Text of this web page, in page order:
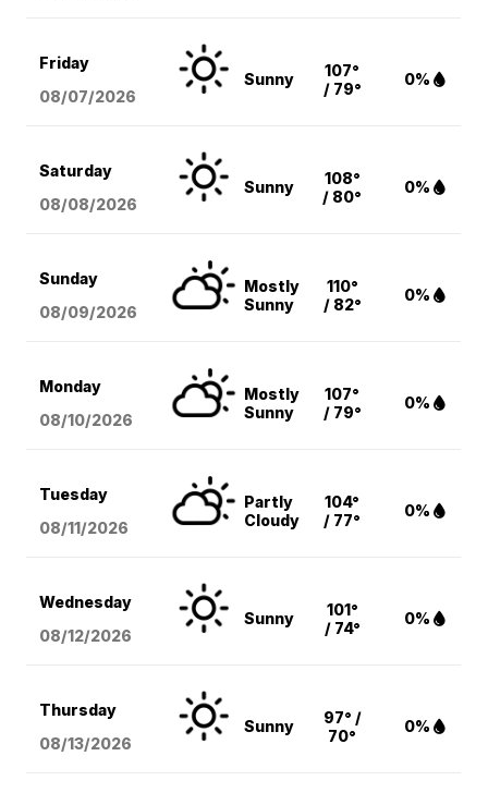
Friday
08/07/2026
Sunny
107°
/ 79°
0%
Saturday
08/08/2026
Sunny
108°
/ 80°
0%
Sunday
08/09/2026
Mostly
Sunny
110°
/ 82°
0%
Monday
08/10/2026
Mostly
Sunny
107°
/ 79°
0%
Tuesday
08/11/2026
Partly
Cloudy
104°
/ 77°
0%
Wednesday
08/12/2026
Sunny
101°
/ 74°
0%
Thursday
08/13/2026
Sunny
97° /
70°
0%